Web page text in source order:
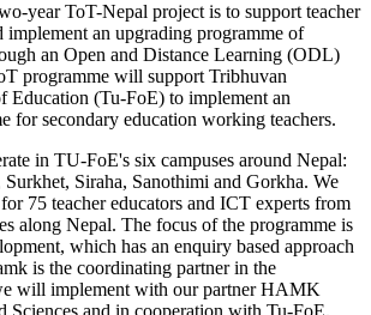
year ToT-Nepal project is to support teacher
implement an upgrading programme of
an Open and Distance Learning (ODL)
programme will support Tribhuvan
Education (Tu-FoE) to implement an
for secondary education working teachers.
in TU-FoE's six campuses around Nepal:
Siraha, Sanothimi and Gorkha. We
75 teacher educators and ICT experts from
along Nepal. The focus of the programme is
which has an enquiry based approach
is the coordinating partner in the
will implement with our partner HAMK